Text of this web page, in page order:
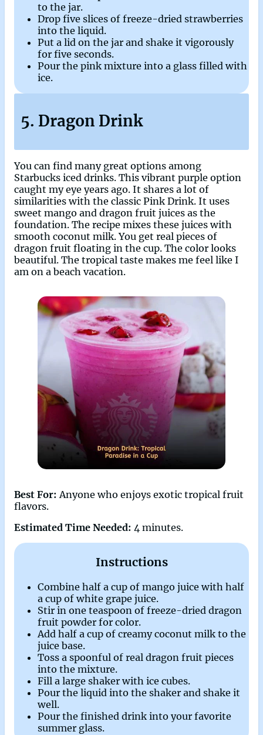
to the jar.
Drop five slices of freeze-dried strawberries
into the liquid.
Put a lid on the jar and shake it vigorously
for five seconds.
Pour the pink mixture into a glass filled with
ice.
5. Dragon Drink
You can find many great options among
Starbucks iced drinks. This vibrant purple option
caught my eye years ago. It shares a lot of
similarities with the classic Pink Drink. It uses
sweet mango and dragon fruit juices as the
foundation. The recipe mixes these juices with
smooth coconut milk. You get real pieces of
dragon fruit floating in the cup. The color looks
beautiful. The tropical taste makes me feel like I
am on a beach vacation.
Best For: Anyone who enjoys exotic tropical fruit
flavors.
Estimated Time Needed: 4 minutes.
Instructions
Combine half a cup of mango juice with half
a cup of white grape juice.
Stir in one teaspoon of freeze-dried dragon
fruit powder for color.
Add half a cup of creamy coconut milk to the
juice base.
Toss a spoonful of real dragon fruit pieces
into the mixture.
Fill a large shaker with ice cubes.
Pour the liquid into the shaker and shake it
well.
Pour the finished drink into your favorite
summer glass.